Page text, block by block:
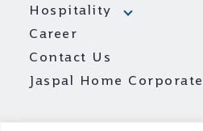
Hospitality
Career
Contact Us
Jaspal Home Corporate